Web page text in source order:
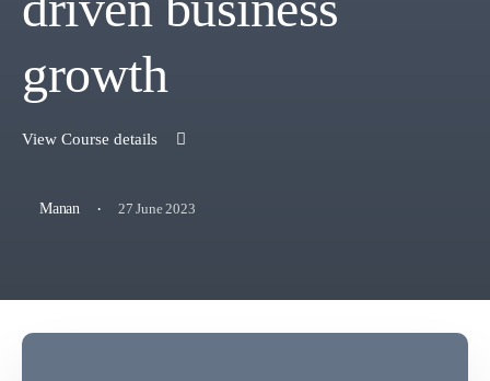
growth
View Course details
Manan · 27 June 2023